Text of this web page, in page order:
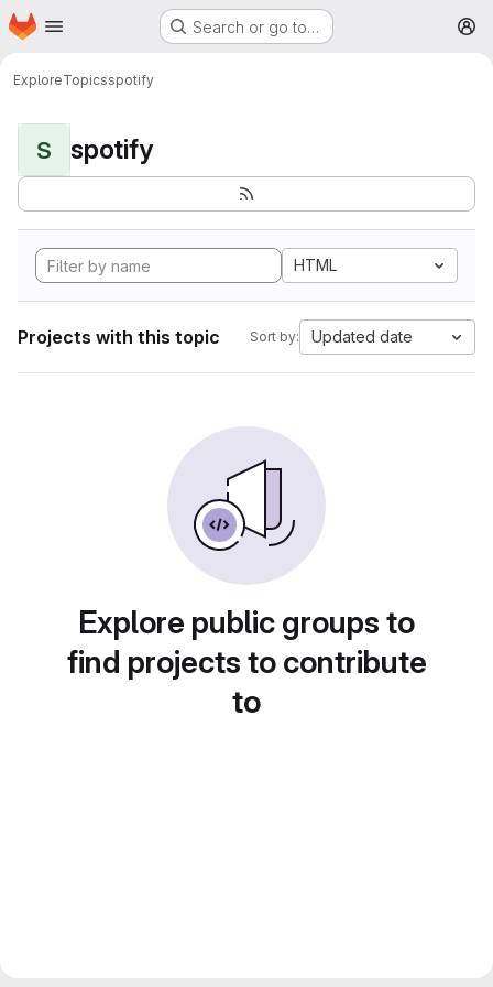
Skip to main content
Homepage Search or go to…
ExploreTopicsspotify
S spotify
HTML
Projects with this topic Sort by: Updated date
Explore public groups to
find projects to contribute
to